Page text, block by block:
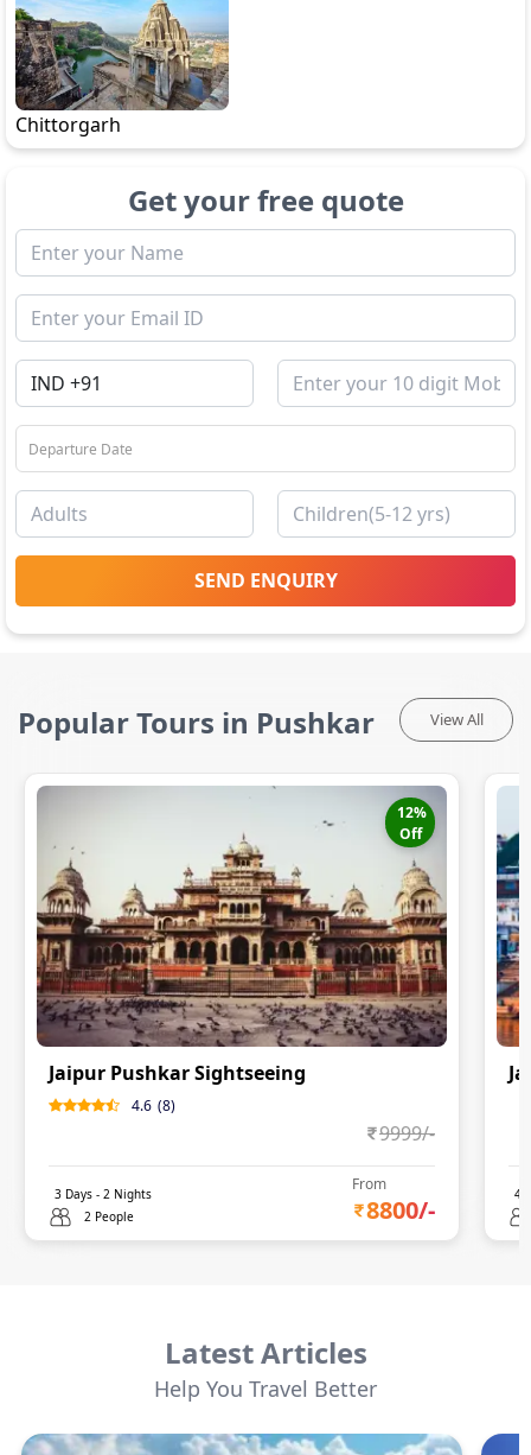
Chittorgarh
Get your free quote
SEND ENQUIRY
Popular Tours in Pushkar View All
12%
Off
Jaipur Pushkar Sightseeing
4.6 (8)
9999/-
3 Days - 2 Nights
2 People
From
8800/-
4
Latest Articles
Help You Travel Better